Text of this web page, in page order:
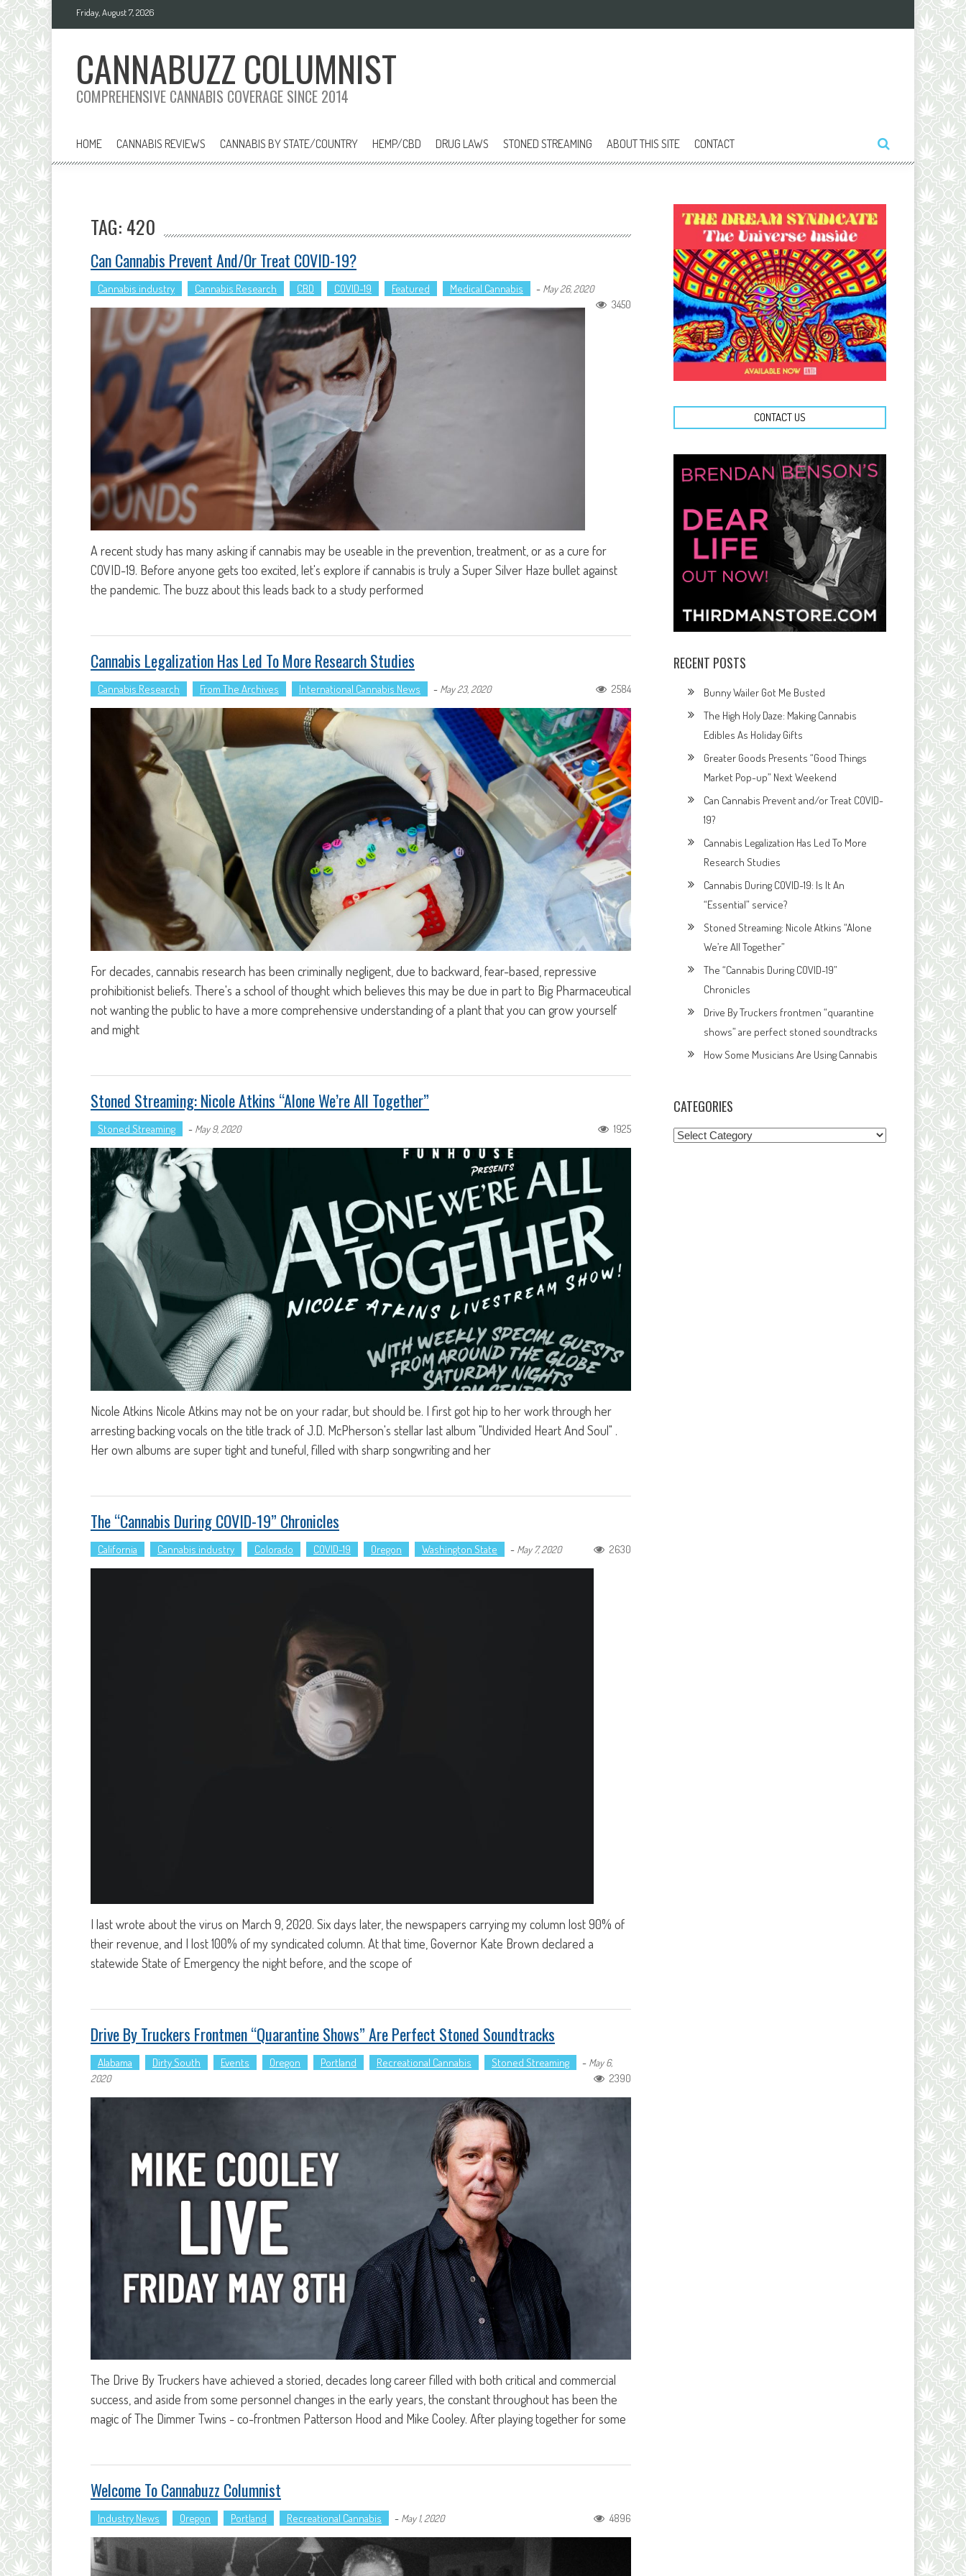
Friday, August 7, 2026
CANNABUZZ COLUMNIST
COMPREHENSIVE CANNABIS COVERAGE SINCE 2014
HOME CANNABIS REVIEWS CANNABIS BY STATE/COUNTRY HEMP/CBD DRUG LAWS STONED STREAMING ABOUT THIS SITE CONTACT
TAG: 420
Can Cannabis Prevent And/or Treat COVID-19?
Cannabis industry Cannabis Research CBD COVID-19 Featured Medical Cannabis - May 26, 2020
3450
A recent study has many asking if cannabis may be useable in the prevention, treatment, or as a cure for
COVID-19. Before anyone gets too excited, let's explore if cannabis is truly a Super Silver Haze bullet against
the pandemic. The buzz about this leads back to a study performed
Cannabis Legalization Has Led To More Research Studies
Cannabis Research From The Archives International Cannabis News - May 23, 2020 2584
For decades, cannabis research has been criminally negligent, due to backward, fear-based, repressive
prohibitionist beliefs. There's a school of thought which believes this may be due in part to Big Pharmaceutical
not wanting the public to have a more comprehensive understanding of a plant that you can grow yourself
and might
Stoned Streaming: Nicole Atkins “Alone We’re All Together”
Stoned Streaming - May 9, 2020 1925
Nicole Atkins Nicole Atkins may not be on your radar, but should be. I first got hip to her work through her
arresting backing vocals on the title track of J.D. McPherson's stellar last album "Undivided Heart And Soul" .
Her own albums are super tight and tuneful, filled with sharp songwriting and her
The “Cannabis During COVID-19” Chronicles
California Cannabis industry Colorado COVID-19 Oregon Washington State - May 7, 2020 2630
I last wrote about the virus on March 9, 2020. Six days later, the newspapers carrying my column lost 90% of
their revenue, and I lost 100% of my syndicated column. At that time, Governor Kate Brown declared a
statewide State of Emergency the night before, and the scope of
Drive By Truckers Frontmen “quarantine Shows” Are Perfect Stoned Soundtracks
Alabama Dirty South Events Oregon Portland Recreational Cannabis Stoned Streaming - May 6,
2020
2390
The Drive By Truckers have achieved a storied, decades long career filled with both critical and commercial
success, and aside from some personnel changes in the early years, the constant throughout has been the
magic of The Dimmer Twins - co-frontmen Patterson Hood and Mike Cooley. After playing together for some
Welcome To Cannabuzz Columnist
Industry News Oregon Portland Recreational Cannabis - May 1, 2020 4896
CONTACT US
RECENT POSTS
Bunny Wailer Got Me Busted
The High Holy Daze: Making Cannabis
Edibles As Holiday Gifts
Greater Goods Presents “Good Things
Market Pop-up” Next Weekend
Can Cannabis Prevent and/or Treat COVID-
19?
Cannabis Legalization Has Led To More
Research Studies
Cannabis During COVID-19: Is It An
“Essential” service?
Stoned Streaming: Nicole Atkins “Alone
We’re All Together”
The “Cannabis During COVID-19”
Chronicles
Drive By Truckers frontmen “quarantine
shows” are perfect stoned soundtracks
How Some Musicians Are Using Cannabis
CATEGORIES
Categories